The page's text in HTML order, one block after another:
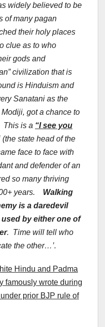
widely believed to be
of many pagan
their holy places
clue as to who
gods and
civilization that is
is Hinduism and
Sanatani as the
got a chance to
This is a “I see you
state head of the
face to face with
and defender of an
so many thriving
years. Walking
is a daredevil
by either one of
. Time will tell who
the other…’.
Hindu and Padma
famously wrote during
prior BJP rule of